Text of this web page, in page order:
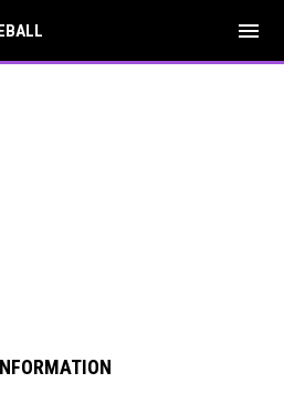
menu